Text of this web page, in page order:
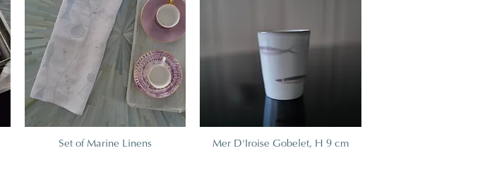
Set of Marine Linens Mer D'Iroise Gobelet, H 9 cm